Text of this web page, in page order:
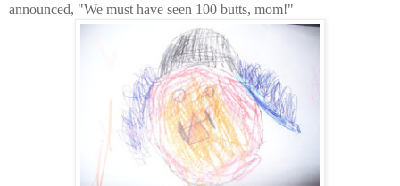
announced, "We must have seen 100 butts, mom!"